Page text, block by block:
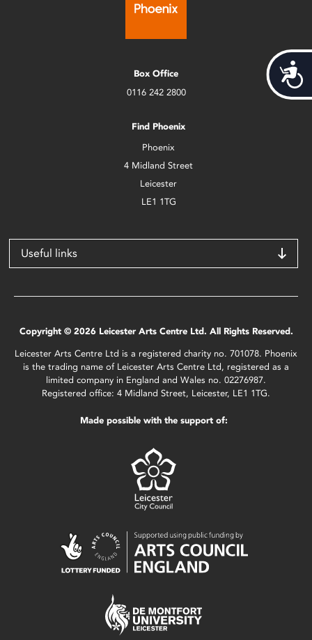
Box Office
0116 242 2800
Find Phoenix
Phoenix
4 Midland Street
Leicester
LE1 1TG
Useful links
Copyright © 2026 Leicester Arts Centre Ltd. All Rights Reserved.
Leicester Arts Centre Ltd is a registered charity no. 701078. Phoenix
is the trading name of Leicester Arts Centre Ltd, registered as a
limited company in England and Wales no. 02276987.
Registered office: 4 Midland Street, Leicester, LE1 1TG.
Made possible with the support of: